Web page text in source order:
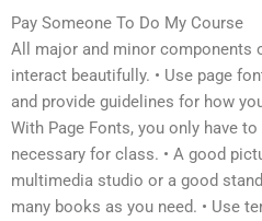
Pay Someone To Do My Course
All major and minor components
interact beautifully. • Use page
and provide guidelines for how
With Page Fonts, you only have
necessary for class. • A good
multimedia studio or a good
many books as you need. • Use